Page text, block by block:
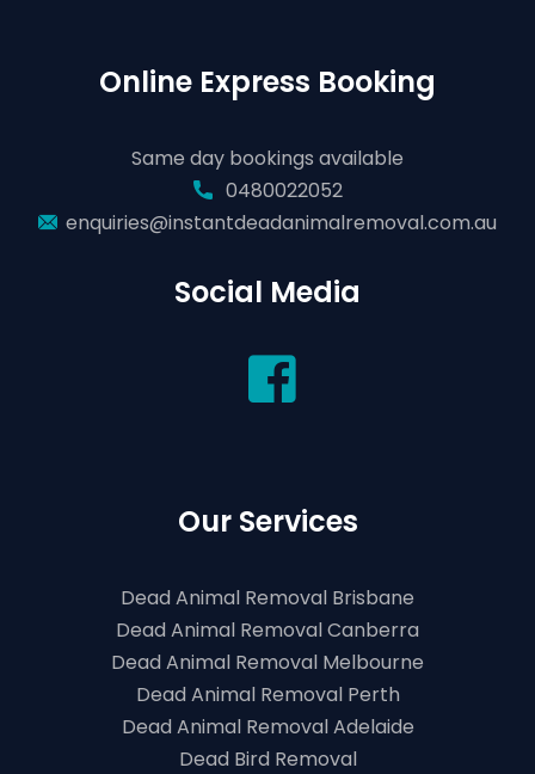
Online Express Booking
Same day bookings available
0480022052
enquiries@instantdeadanimalremoval.com.au
Social Media
Our Services
Dead Animal Removal Brisbane
Dead Animal Removal Canberra
Dead Animal Removal Melbourne
Dead Animal Removal Perth
Dead Animal Removal Adelaide
Dead Bird Removal